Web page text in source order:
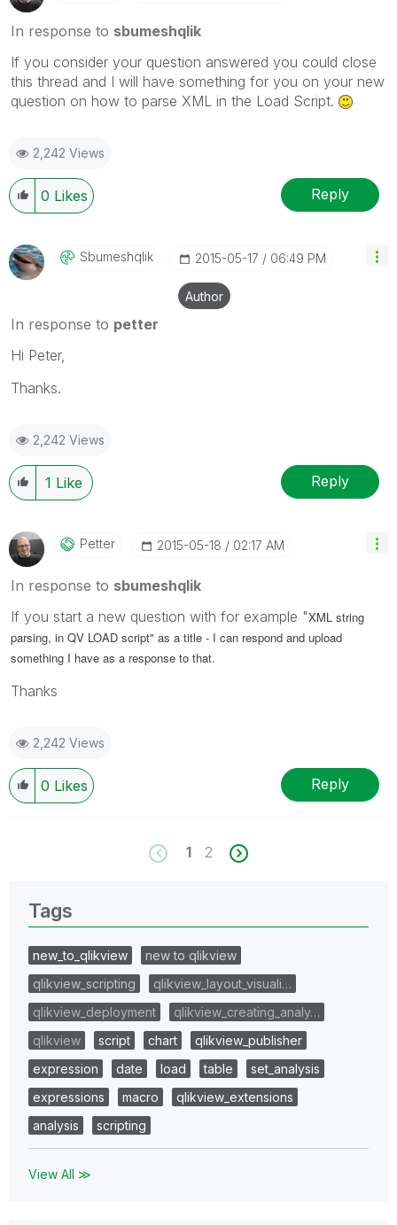
In response to sbumeshqlik
If you consider your question answered you could close
this thread and I will have something for you on your new
question on how to parse XML in the Load Script.
2,242 Views
0 Likes Reply
Sbumeshqlik ‎2015-05-17 06:49 PM
Author
In response to petter
Hi Peter,
Thanks.
2,242 Views
1 Like Reply
Petter ‎2015-05-18 02:17 AM
In response to sbumeshqlik
If you start a new question with for example "XML string
parsing, in QV LOAD script" as a title - I can respond and upload
something I have as a response to that.
Thanks
2,242 Views
0 Likes Reply
1 2
Tags
new_to_qlikview
new to qlikview
qlikview_scripting
qlikview_layout_visuali…
qlikview_deployment
qlikview_creating_analy…
qlikview
script chart
qlikview_publisher
expression
date load table
set_analysis
expressions
macro
qlikview_extensions
analysis
scripting
View All ≫